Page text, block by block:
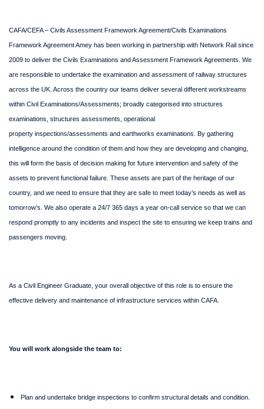
CAFA/CEFA – Civils Assessment Framework Agreement/Civils Examinations
Framework Agreement Amey has been working in partnership with Network Rail since
2009 to deliver the Civils Examinations and Assessment Framework Agreements. We
are responsible to undertake the examination and assessment of railway structures
across the UK. Across the country our teams deliver several different workstreams
within Civil Examinations/Assessments; broadly categorised into structures
examinations, structures assessments, operational
property inspections/assessments and earthworks examinations. By gathering
intelligence around the condition of them and how they are developing and changing,
this will form the basis of decision making for future intervention and safety of the
assets to prevent functional failure. These assets are part of the heritage of our
country, and we need to ensure that they are safe to meet today’s needs as well as
tomorrow’s. We also operate a 24/7 365 days a year on-call service so that we can
respond promptly to any incidents and inspect the site to ensuring we keep trains and
passengers moving.
As a Civil Engineer Graduate, your overall objective of this role is to ensure the
effective delivery and maintenance of infrastructure services within CAFA
You will work alongside the team to:
Plan and undertake bridge inspections to confirm structural details and condition.